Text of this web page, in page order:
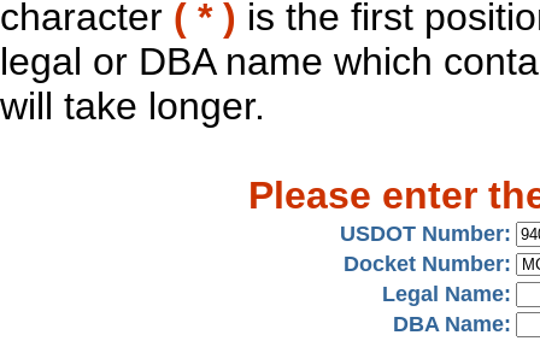
character ( * ) is the first
legal or DBA name which
will take longer.
Please enter
USDOT Number:
Docket Number:
Legal Name:
DBA Name: